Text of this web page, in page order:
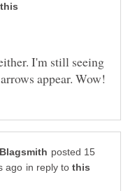
I'm still seeing
posted 15
in reply to